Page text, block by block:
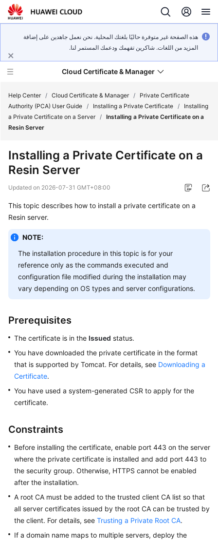
هذه الصفحة غير متوفرة حاليًا بلغتك المحلية. نحن نعمل جاهدين على إضافة
المزيد من اللغات. شاكرين تفهمك ودعمك المستمر لنا.
Cloud Certificate & Manager
What's
Product
Bulletin
Service
Overview
Started
SSL
Certificate
User
Guide
Private
Certificate
Authority
(PCA)
User
Best
Practices
Reference
SDK
Reference
FAQs
Help Center / Cloud Certificate & Manager /
Private Certificate
Authority (PCA) User Guide / Installing a Private Certificate /
Installing
a Private Certificate on a Server / Installing a Private Certificate on a
Resin Server
Installing a Private Certificate on a
Resin Server
Updated on 2026-07-31 GMT+08:00
This topic describes how to install a private certificate on a
Resin server.
NOTE:
The installation procedure in this topic is for your
reference only as the commands executed and
configuration file modified during the installation may
vary depending on OS types and server configurations.
Prerequisites
The certificate is in the Issued status.
You have downloaded the private certificate in the format
that is supported by Tomcat. For details, see Downloading a
Certificate.
You have used a system-generated CSR to apply for the
certificate.
Constraints
Before installing the certificate, enable port 443 on the server
where the private certificate is installed and add port 443 to
the security group. Otherwise, HTTPS cannot be enabled
after the installation.
A root CA must be added to the trusted client CA list so that
all server certificates issued by the root CA can be trusted by
the client. For details, see Trusting a Private Root CA.
If a domain name maps to multiple servers, deploy the